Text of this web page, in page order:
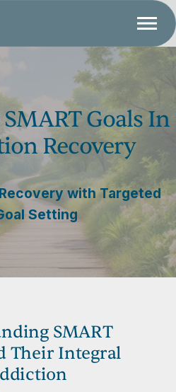
Goals In
Recovery
with Targeted
Setting
SMART
Their Integral